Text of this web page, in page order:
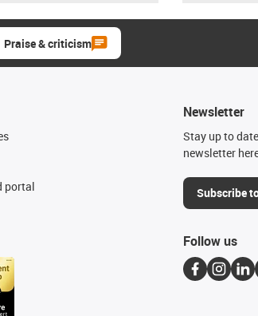
Praise & criticism
portal
Newsletter
Stay up to
newsletter
Subscribe
Follow us